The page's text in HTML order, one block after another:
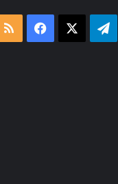
RSS Facebook